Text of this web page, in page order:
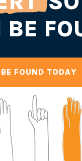
BE
BE FOUND TODAY